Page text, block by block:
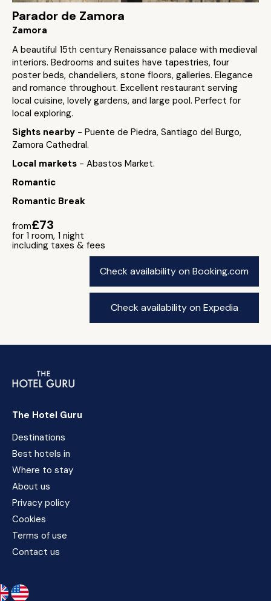
Parador de Zamora
Zamora
A beautiful 15th century Renaissance palace with medieval
interiors. Bedrooms and suites have tapestries, four
poster beds, chandeliers, stone floors, galleries. Elegance
and romance throughout. Excellent restaurant serving
local cuisine, lovely gardens, and large pool. Perfect for
local exploring.
Sights nearby - Puente de Piedra, Santiago del Burgo,
Zamora Cathedral.
Local markets - Abastos Market.
Romantic
Romantic Break
from£73
for 1 room, 1 night
including taxes & fees
Check availability on Booking.com
Check availability on Expedia
The Hotel Guru
Destinations
Best hotels in
Where to stay
About us
Privacy policy
Cookies
Terms of use
Contact us